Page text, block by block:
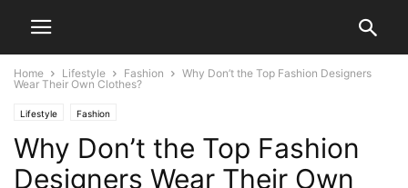
Home Lifestyle Fashion
Why Don’t the Top Fashion Designers
Wear Their Own Clothes?
Lifestyle Fashion
Why Don’t the Top Fashion
Designers Wear Their Own